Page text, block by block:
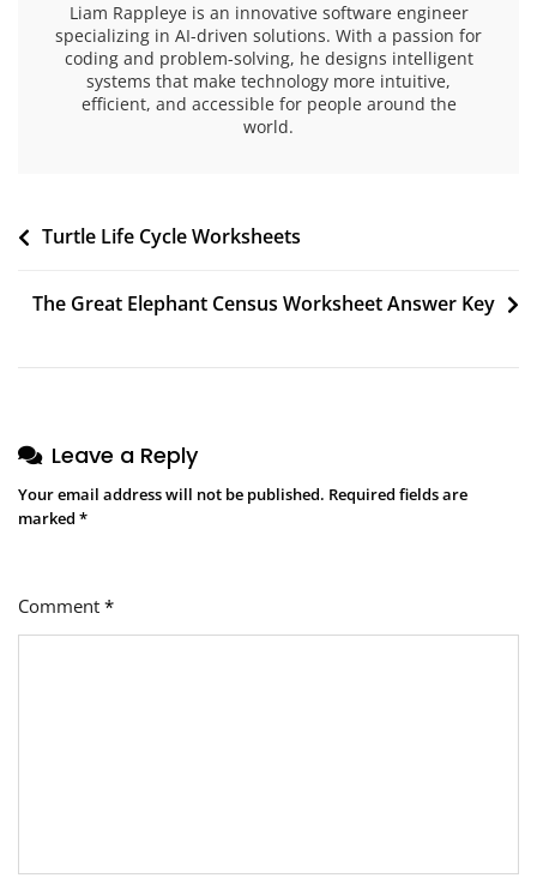
Liam Rappleye is an innovative software engineer
specializing in AI-driven solutions. With a passion for
coding and problem-solving, he designs intelligent
systems that make technology more intuitive,
efficient, and accessible for people around the
world.
Post
Turtle Life Cycle Worksheets
The Great Elephant Census Worksheet Answer Key
Leave a Reply
Your email address will not be published. Required fields are
marked *
Comment *